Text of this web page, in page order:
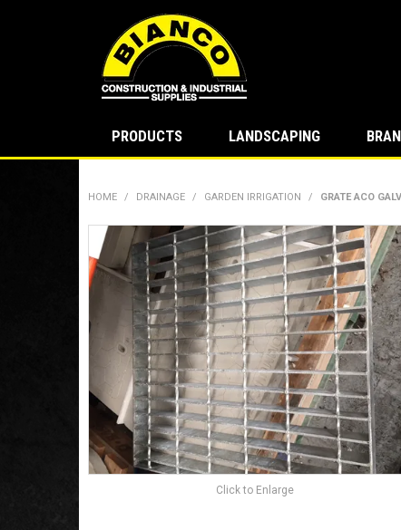
PRODUCTS LANDSCAPING
HOME / DRAINAGE / GARDEN IRRIGATION / GRATE ACO
Click to Enlarge